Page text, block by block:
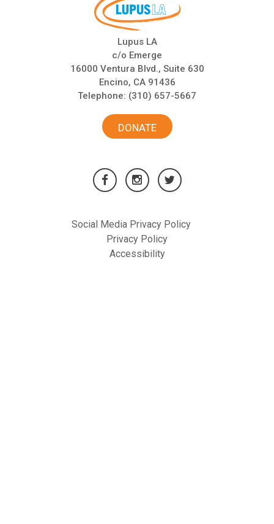
Lupus LA
c/o Emerge
16000 Ventura Blvd., Suite 630
Encino, CA 91436
Telephone: (310) 657-5667
DONATE
Social Media Privacy Policy
Privacy Policy
Accessibility